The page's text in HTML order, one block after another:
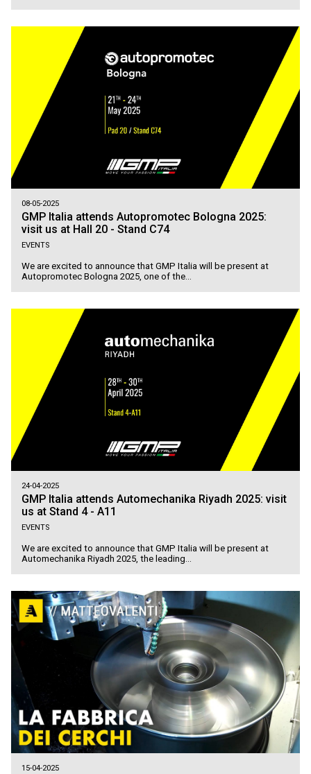
08-05-2025
GMP Italia attends Autopromotec Bologna 2025:
visit us at Hall 20 - Stand C74
EVENTS
We are excited to announce that GMP Italia will be present at
Autopromotec Bologna 2025, one of the...
24-04-2025
GMP Italia attends Automechanika Riyadh 2025: visit
us at Stand 4 - A11
EVENTS
We are excited to announce that GMP Italia will be present at
Automechanika Riyadh 2025, the leading...
15-04-2025